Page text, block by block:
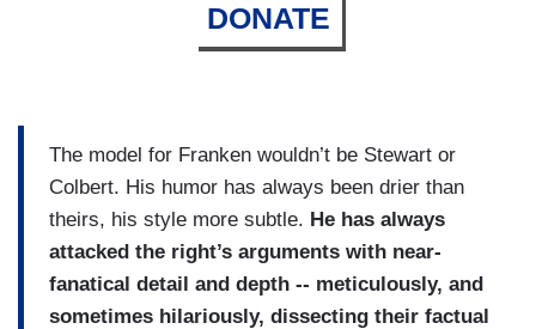
DONATE
The model for Franken wouldn’t be Stewart or
Colbert. His humor has always been drier than
theirs, his style more subtle. He has always
attacked the right’s arguments with near-
fanatical detail and depth -- meticulously, and
sometimes hilariously, dissecting their factual